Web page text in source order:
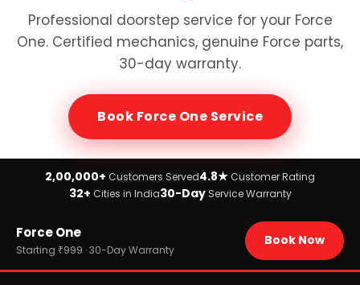
Professional doorstep service for your Force
One. Certified mechanics, genuine Force parts,
30-day warranty.
Book Force One Service
2,00,000+ Customers Served4.8★ Customer Rating
32+ Cities in India30-Day Service Warranty
Brands
Force
Force One
Starting ₹999 · 30-Day Warranty
Book Now